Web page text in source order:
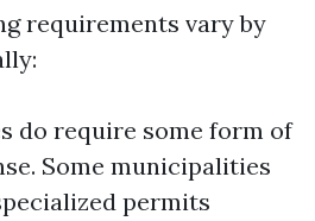
requirements vary by
do require some form of
Some municipalities
permits